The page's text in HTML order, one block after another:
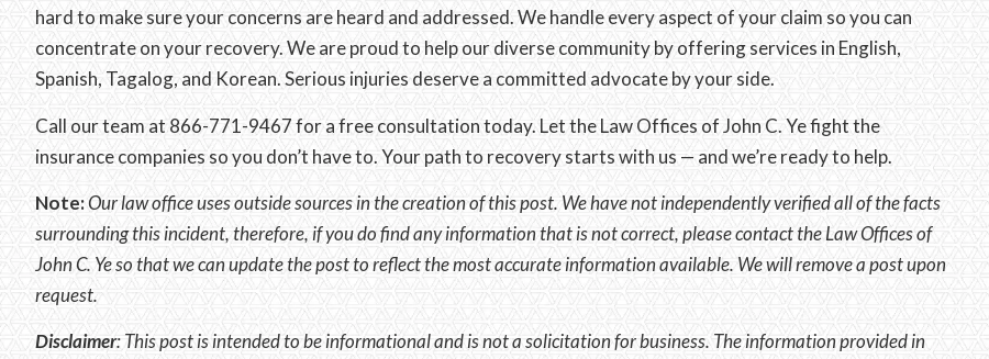
hard to make sure your concerns are heard and addressed. We handle every aspect of your claim so you can
concentrate on your recovery. We are proud to help our diverse community by offering services in English,
Spanish, Tagalog, and Korean. Serious injuries deserve a committed advocate by your side.
Call our team at 866-771-9467 for a free consultation today. Let the Law Offices of John C. Ye fight the
insurance companies so you don’t have to. Your path to recovery starts with us — and we’re ready to help.
Note:Our law office uses outside sources in the creation of this post. We have not independently verified all of the facts
surrounding this incident, therefore, if you do find any information that is not correct, please contact the Law Offices of
John C. Ye so that we can update the post to reflect the most accurate information available. We will remove a post upon
request.
Disclaimer:This post is intended to be informational and is not a solicitation for business. The information provided in